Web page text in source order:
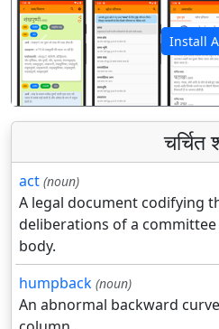
Install
पिछला
चर्चित
act (noun)
A legal document codifying
deliberations of a
body.
humpback (noun)
An abnormal backward